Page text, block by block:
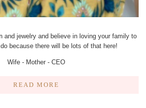
and jewelry and believe in loving your family to
because there will be lots of that here!
Wife - Mother - CEO
READ MORE